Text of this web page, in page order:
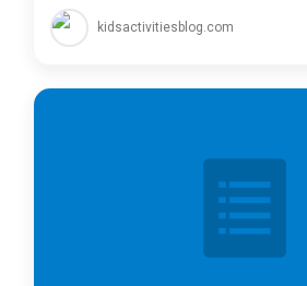
kidsactivitiesblog.com